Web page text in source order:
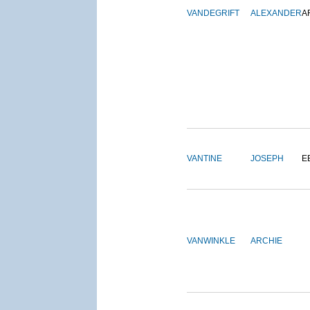
VANDEGRIFT ALEXANDER
VANTINE JOSEPH
VANWINKLE ARCHIE